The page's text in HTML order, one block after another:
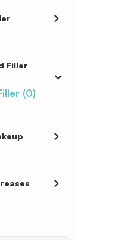
Filler
(0)